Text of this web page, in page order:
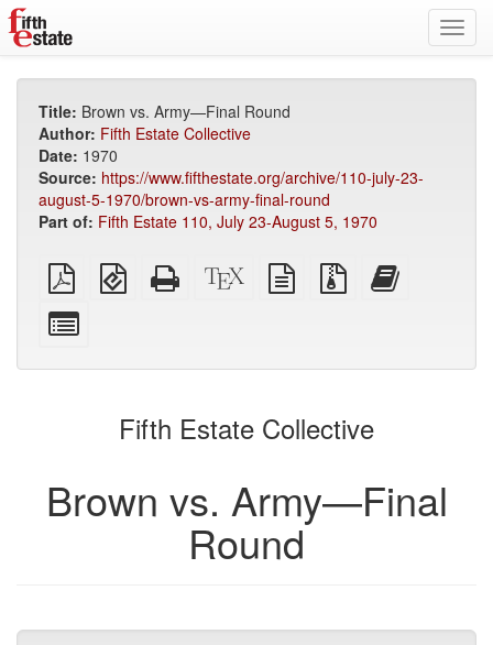
Title: Brown vs. Army—Final Round
Author: Fifth Estate Collective
Date: 1970
Source: https://www.fifthestate.org/archive/110-july-23-
august-5-1970/brown-vs-army-final-round
Part of: Fifth Estate 110, July 23-August 5, 1970
Plain
PDF
EPUB
(for
Standalone
HTML
XeLaTeX
source
plain
text
Source
files
bookbuilder
for
bookbuilder
Fifth Estate Collective
Brown vs. Army—Final
Round